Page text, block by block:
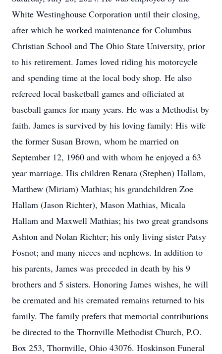
White Westinghouse Corporation until their closing,
after which he worked maintenance for Columbus
Christian School and The Ohio State University, prior
to his retirement. James loved riding his motorcycle
and spending time at the local body shop. He also
refereed local basketball games and officiated at
baseball games for many years. He was a Methodist by
faith. James is survived by his loving family: His wife
the former Susan Brown, whom he married on
September 12, 1960 and with whom he enjoyed a 63
year marriage. His children Renata (Stephen) Hallam,
Matthew (Miriam) Mathias; his grandchildren Zoe
Hallam (Jason Richter), Mason Mathias, Micala
Hallam and Maxwell Mathias; his two great grandsons
Ashton and Nolan Richter; his only living sister Patsy
Fosnot; and many nieces and nephews. In addition to
his parents, James was preceded in death by his 9
brothers and 5 sisters. Honoring James wishes, he will
be cremated and his cremated remains returned to his
family. The family prefers that memorial contributions
be directed to the Thornville Methodist Church, P.O.
Box 253, Thornville, Ohio 43076. Hoskinson Funeral